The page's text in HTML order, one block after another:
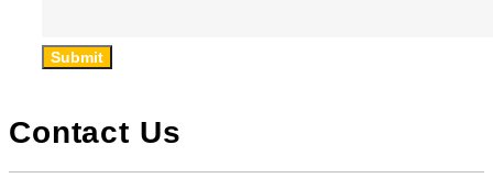
Submit
Contact Us